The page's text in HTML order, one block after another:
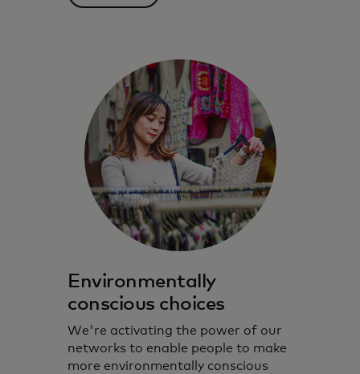
Environmentally
conscious choices
We're activating the power of our
networks to enable people to make
more environmentally conscious